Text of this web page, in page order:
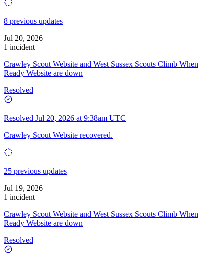
8 previous updates
Jul 20, 2026
1 incident
Crawley Scout Website and West Sussex Scouts Climb When
Ready Website are down
Resolved
Resolved Jul 20, 2026 at 9:38am UTC
Crawley Scout Website recovered.
25 previous updates
Jul 19, 2026
1 incident
Crawley Scout Website and West Sussex Scouts Climb When
Ready Website are down
Resolved